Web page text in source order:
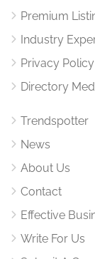
Premium
Industry
Privacy Policy
Directory
Trendspotter
News
About Us
Contact
Effective
Write For Us